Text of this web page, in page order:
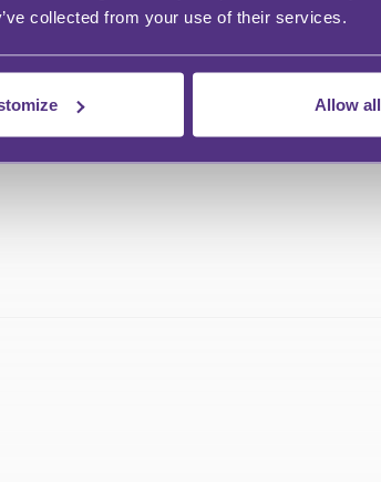
collected from your use of their services.
Allow all